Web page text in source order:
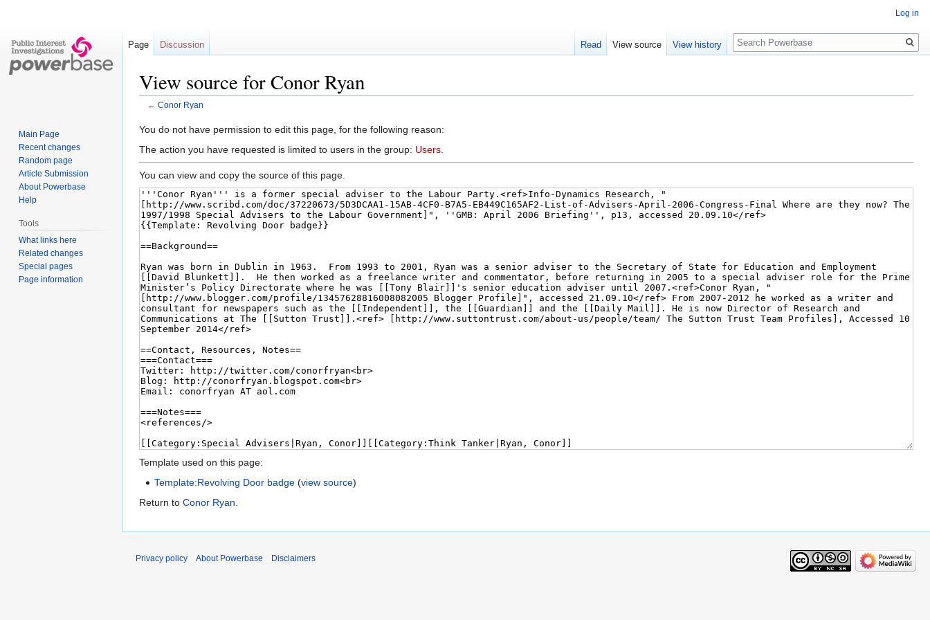
View source for Conor Ryan
← Conor Ryan
Jump
to
Jump
to
You do not have permission to edit this page, for the following reason:
The action you have requested is limited to users in the group: Users
You can view and copy the source of this page.
Template used on this page:
Template:Revolving Door badge (view source)
Return to Conor Ryan.
Log in
Page Discussion Read View source View history
Search
Main Page
Recent changes
Random page
Article Submission
About Powerbase
Help
Tools
What links here
Related changes
Special pages
Page information
Privacy policy About Powerbase Disclaimers